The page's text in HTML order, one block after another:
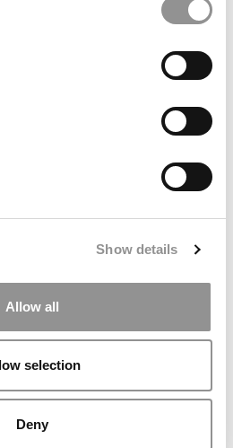
Show details
Allow all
selection
Deny
2027: Aïcha Camara,
(Olin)